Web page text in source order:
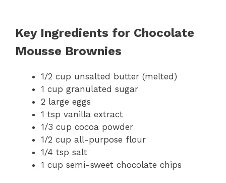
Key Ingredients for Chocolate
Mousse Brownies
1/2 cup unsalted butter (melted)
1 cup granulated sugar
2 large eggs
1 tsp vanilla extract
1/3 cup cocoa powder
1/2 cup all-purpose flour
1/4 tsp salt
1 cup semi-sweet chocolate chips